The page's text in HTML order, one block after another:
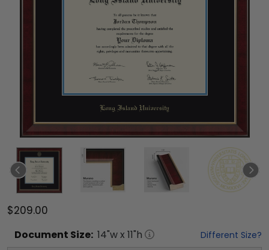
$209.00
Document Size: 14"w x 11"h Different Size?